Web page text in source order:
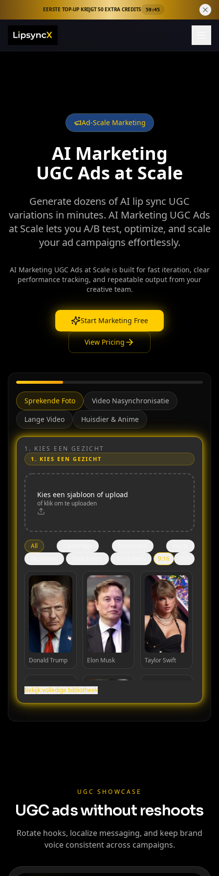
EERSTE TOP-UP KRIJGT 50 EXTRA CREDITS 59:44
Ad-Scale Marketing
AI Marketing
UGC Ads at Scale
Generate dozens of AI lip sync UGC
variations in minutes. AI Marketing UGC Ads
at Scale lets you A/B test, optimize, and scale
your ad campaigns effortlessly.
AI Marketing UGC Ads at Scale is built for fast iteration, clear
performance tracking, and repeatable output from your
creative team.
Start Marketing Free
View Pricing
Sprekende Foto
Video Nasynchronisatie
Lange Video
Huisdier & Anime
1. KIES EEN GEZICHT
1. KIES EEN GEZICHT
Kies een sjabloon of upload
of klik om te uploaden
All
9:16
Donald Trump Elon Musk Taylor Swift
Bekijk volledige bibliotheek
UGC SHOWCASE
UGC ads without reshoots
Rotate hooks, localize messaging, and keep brand
voice consistent across campaigns.